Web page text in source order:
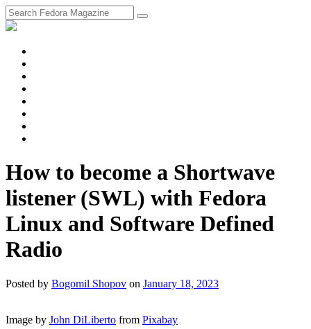
How to become a Shortwave
listener (SWL) with Fedora
Linux and Software Defined
Radio
Posted by Bogomil Shopov on January 18, 2023
Image by John DiLiberto from Pixabay